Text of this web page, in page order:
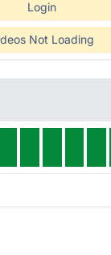
Login
Not Loading